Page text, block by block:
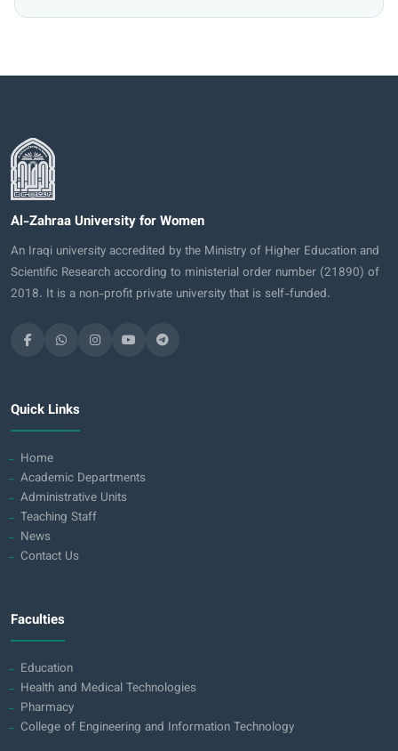
Al-Zahraa University for Women
An Iraqi university accredited by the Ministry of Higher Education and
Scientific Research according to ministerial order number (21890) of
2018. It is a non-profit private university that is self-funded.
Quick Links
Home
Academic Departments
Administrative Units
Teaching Staff
News
Contact Us
Faculties
Education
Health and Medical Technologies
Pharmacy
College of Engineering and Information Technology